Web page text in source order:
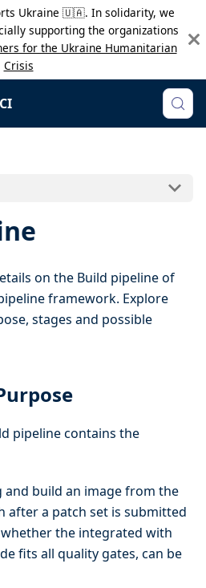
Ukraine 🇺🇦. In solidarity, we
supporting the organizations
for the Ukraine Humanitarian
Crisis
on the Build pipeline of
framework. Explore
stages and possible
pipeline contains the
and build an image from the
after a patch set is submitted
the integrated with
fits all quality gates, can be